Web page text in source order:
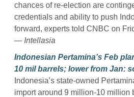
chances of re-election are
credentials and ability to push
forward, experts told CNBC on
— Intellasia
Indonesian Pertamina’s Feb
10 mil barrels; lower from Jan:
Indonesia’s state-owned
import around 9 million-10 million